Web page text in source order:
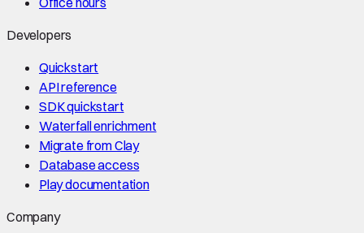
Developers
Quickstart
API reference
SDK quickstart
Waterfall enrichment
Migrate from Clay
Database access
Play documentation
Company